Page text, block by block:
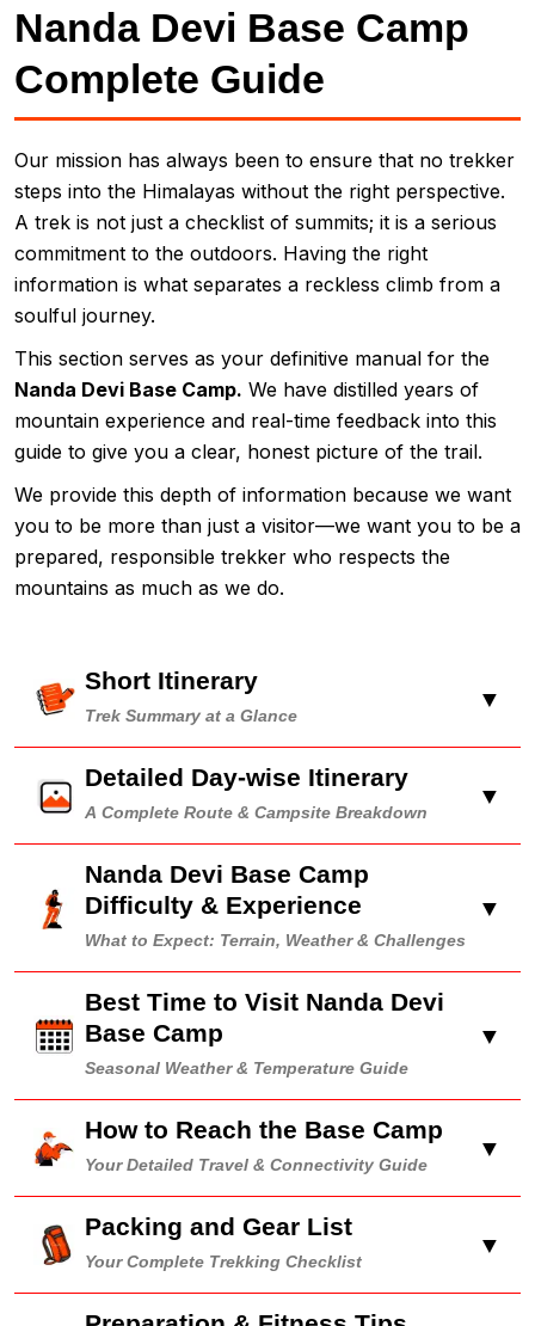
Nanda Devi Base Camp
Complete Guide
Our mission has always been to ensure that no trekker
steps into the Himalayas without the right perspective.
A trek is not just a checklist of summits; it is a serious
commitment to the outdoors. Having the right
information is what separates a reckless climb from a
soulful journey.
This section serves as your definitive manual for the
Nanda Devi Base Camp. We have distilled years of
mountain experience and real-time feedback into this
guide to give you a clear, honest picture of the trail.
We provide this depth of information because we want
you to be more than just a visitor—we want you to be a
prepared, responsible trekker who respects the
mountains as much as we do.
Short Itinerary
Trek Summary at a Glance
▼
Detailed Day-wise Itinerary
A Complete Route & Campsite Breakdown
▼
Nanda Devi Base Camp
Difficulty & Experience
What to Expect: Terrain, Weather & Challenges
▼
Best Time to Visit Nanda Devi
Base Camp
Seasonal Weather & Temperature Guide
▼
How to Reach the Base Camp
Your Detailed Travel & Connectivity Guide
▼
Packing and Gear List
Your Complete Trekking Checklist
▼